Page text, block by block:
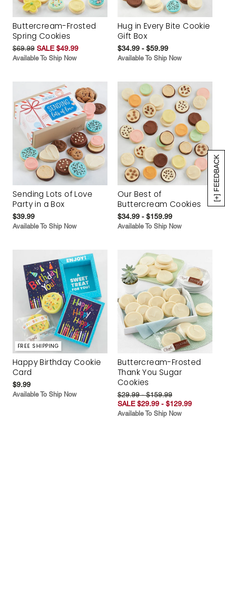
[+] FEEDBACK
Buttercream-Frosted
Spring Cookies
$69.99 SALE $49.99
Available To Ship Now
Hug in Every Bite Cookie
Gift Box
$34.99 - $59.99
Available To Ship Now
Sending Lots of Love
Party in a Box
$39.99
Available To Ship Now
Our Best of
Buttercream Cookies
$34.99 - $159.99
Available To Ship Now
FREE SHIPPING
Happy Birthday Cookie
Card
$9.99
Available To Ship Now
Buttercream-Frosted
Thank You Sugar
Cookies
$29.99 - $159.99
SALE $29.99 - $129.99
Available To Ship Now